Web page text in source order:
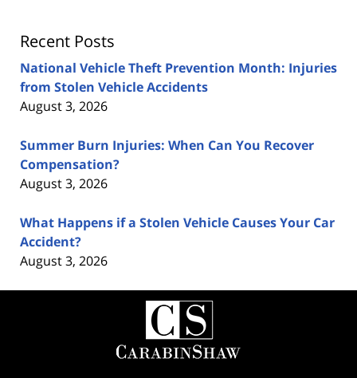
Recent Posts
National Vehicle Theft Prevention Month: Injuries
from Stolen Vehicle Accidents
August 3, 2026
Summer Burn Injuries: When Can You Recover
Compensation?
August 3, 2026
What Happens if a Stolen Vehicle Causes Your Car
Accident?
August 3, 2026
Contact
Information